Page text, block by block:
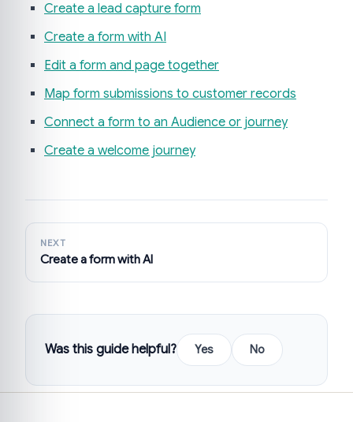
Create a lead capture form
Create a form with AI
Edit a form and page together
Map form submissions to customer records
Connect a form to an Audience or journey
Create a welcome journey
NEXT
Create a form with AI
Was this guide helpful? Yes No